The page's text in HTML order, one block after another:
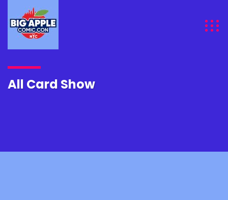
All Card Show